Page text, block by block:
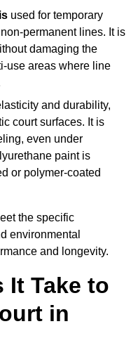
used for temporary
permanent lines. It is
damaging the
use areas where line
and durability,
court surfaces. It is
even under
paint is
or polymer-coated
the specific
environmental
and longevity.
It Take to
in